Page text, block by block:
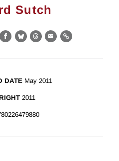
Sutch
Facebook
BlueskyThreads
EmailLink
DATE May 2011
2011